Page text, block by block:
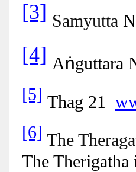
[3] Samyutta
[4] Aṅguttara
[5] Thag 21
[6] The
The